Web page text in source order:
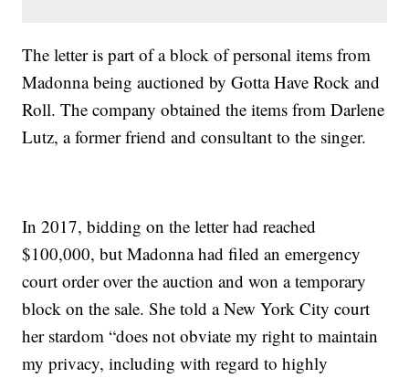
The letter is part of a block of personal items from
Madonna being auctioned by Gotta Have Rock and
Roll. The company obtained the items from Darlene
Lutz, a former friend and consultant to the singer.
In 2017, bidding on the letter had reached
$100,000, but Madonna had filed an emergency
court order over the auction and won a temporary
block on the sale. She told a New York City court
her stardom “does not obviate my right to maintain
my privacy, including with regard to highly